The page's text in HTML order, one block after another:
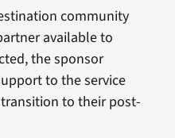
community
available to
the sponsor
to the service
to their post-